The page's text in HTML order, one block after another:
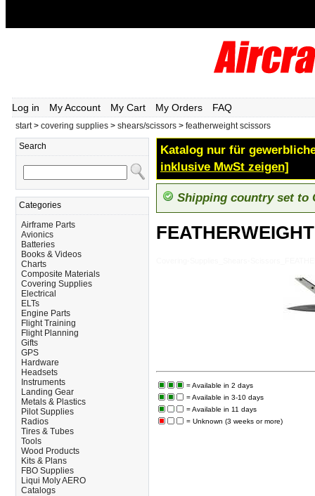
Log in My Account My Cart My Orders FAQ
start> covering supplies > shears/scissors > featherweight scissors
Search
Categories
Airframe Parts
Avionics
Batteries
Books & Videos
Charts
Composite Materials
Covering Supplies
Electrical
ELTs
Engine Parts
Flight Training
Flight Planning
Gifts
GPS
Hardware
Headsets
Instruments
Landing Gear
Metals & Plastics
Pilot Supplies
Radios
Tires & Tubes
Tools
Wood Products
Kits & Plans
FBO Supplies
Liqui Moly AERO
Catalogs
Katalog nur für
inklusive MwSt zeigen]
Shipping country set to
= Available in 2 days
= Available in 3-10 days
= Available in 11 days
= Unknown (3 weeks or more)